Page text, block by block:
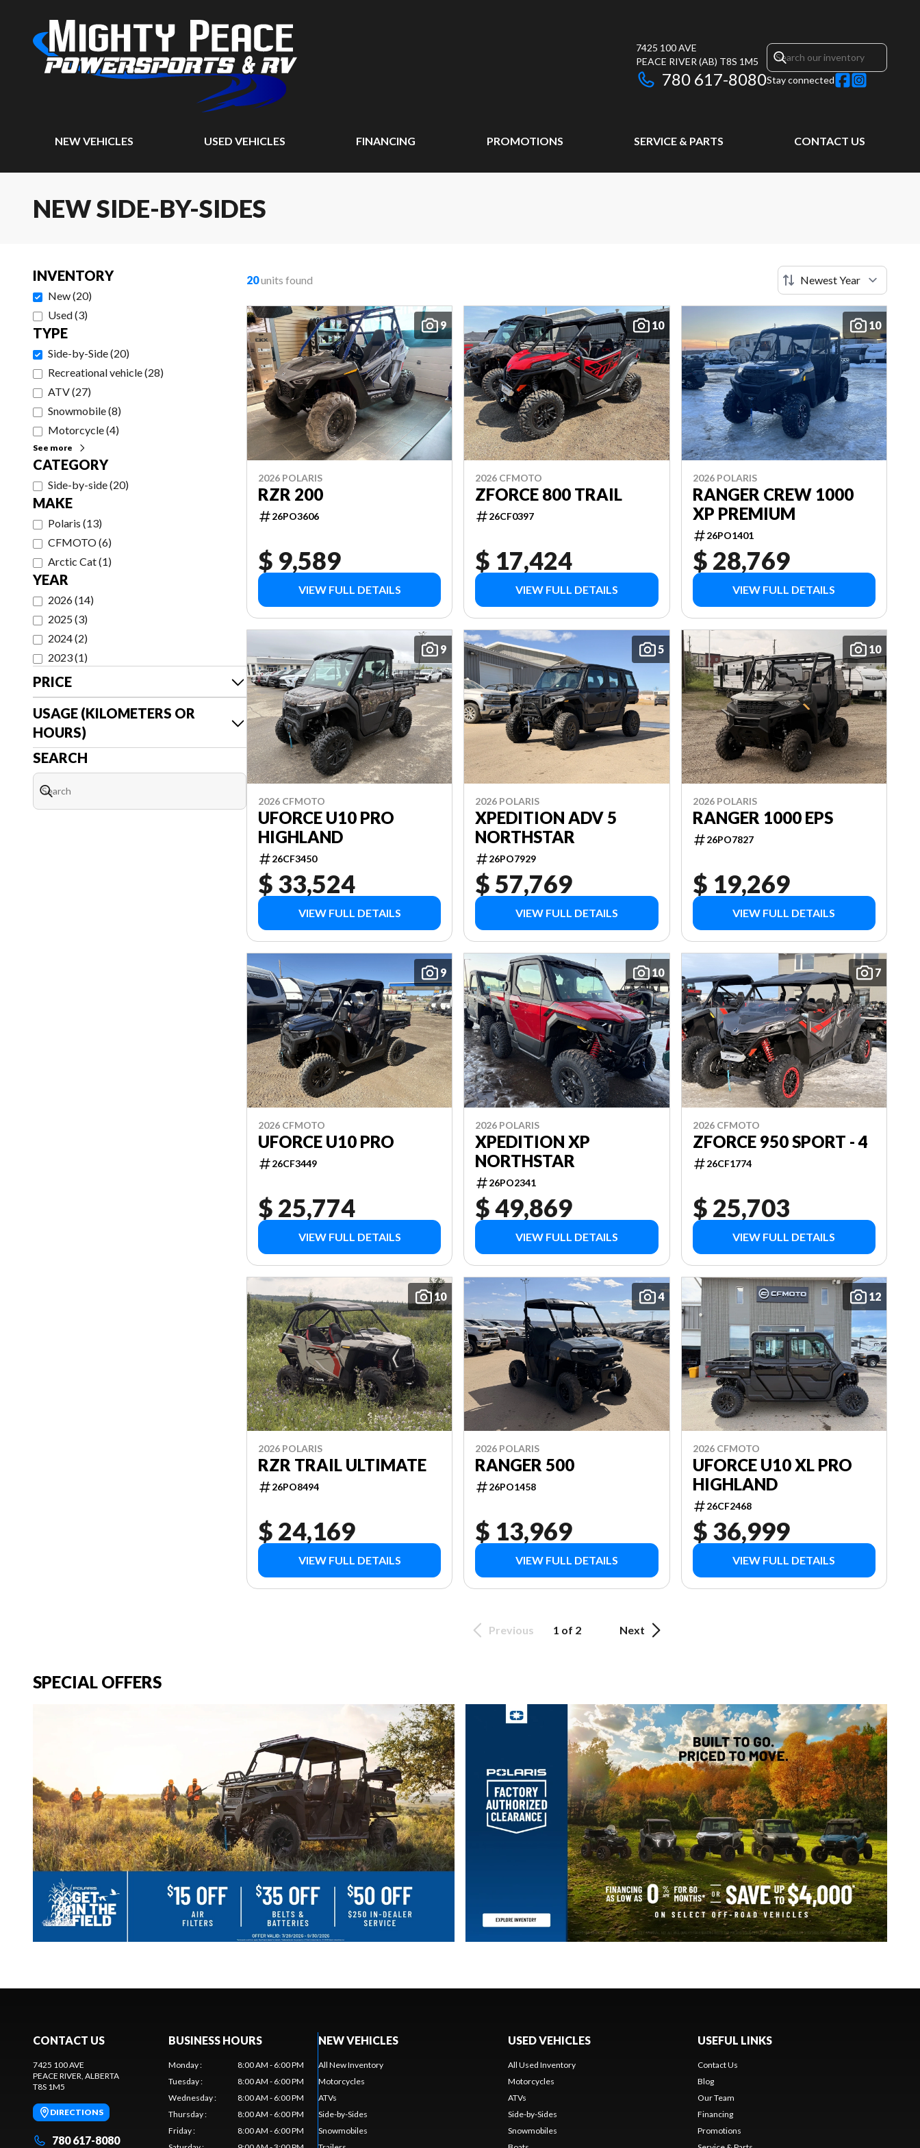
7425 100 AVE
PEACE RIVER (AB) T8S 1M5
780 617-8080Stay connected
NEW VEHICLES USED VEHICLES FINANCING PROMOTIONS SERVICE & PARTS CONTACT US
NEW SIDE-BY-SIDES
INVENTORY
New(20)
Used(3)
TYPE
Side-by-Side(20)
Recreational vehicle(28)
ATV(27)
Snowmobile(8)
Motorcycle(4)
See more
CATEGORY
Side-by-side(20)
MAKE
Polaris (13)
CFMOTO(6)
Arctic Cat(1)
YEAR
2026(14)
2025(3)
2024(2)
2023(1)
PRICE
USAGE (KILOMETERS OR
HOURS)
SEARCH
20units found
9
2026 POLARIS
RZR 200
26PO3606
$ 9,589
VIEW FULL DETAILS
10
2026 CFMOTO
ZFORCE 800 TRAIL
26CF0397
$ 17,424
VIEW FULL DETAILS
10
2026 POLARIS
RANGER CREW 1000
XP PREMIUM
26PO1401
$ 28,769
VIEW FULL DETAILS
9
2026 CFMOTO
UFORCE U10 PRO
HIGHLAND
26CF3450
$ 33,524
VIEW FULL DETAILS
5
2026 POLARIS
XPEDITION ADV 5
NORTHSTAR
26PO7929
$ 57,769
VIEW FULL DETAILS
10
2026 POLARIS
RANGER 1000 EPS
26PO7827
$ 19,269
VIEW FULL DETAILS
9
2026 CFMOTO
UFORCE U10 PRO
26CF3449
$ 25,774
VIEW FULL DETAILS
10
2026 POLARIS
XPEDITION XP
NORTHSTAR
26PO2341
$ 49,869
VIEW FULL DETAILS
7
2026 CFMOTO
ZFORCE 950 SPORT - 4
26CF1774
$ 25,703
VIEW FULL DETAILS
10
2026 POLARIS
RZR TRAIL ULTIMATE
26PO8494
$ 24,169
VIEW FULL DETAILS
4
2026 POLARIS
RANGER 500
26PO1458
$ 13,969
VIEW FULL DETAILS
12
2026 CFMOTO
UFORCE U10 XL PRO
HIGHLAND
26CF2468
$ 36,999
VIEW FULL DETAILS
Previous 1 of 2 Next
SPECIAL OFFERS
CONTACT US
7425 100 AVE
PEACE RIVER , ALBERTA
T8S 1M5
DIRECTIONS
780 617-8080
BUSINESS HOURS
Monday:
8:00 AM - 6:00 PM
Tuesday:
8:00 AM - 6:00 PM
Wednesday:
8:00 AM - 6:00 PM
Thursday:
8:00 AM - 6:00 PM
Friday:
8:00 AM - 6:00 PM
NEW VEHICLES
All New Inventory
Motorcycles
ATVs
Side-by-Sides
Snowmobiles
USED VEHICLES
All Used Inventory
Motorcycles
ATVs
Side-by-Sides
Snowmobiles
USEFUL LINKS
Contact Us
Blog
Our Team
Financing
Promotions